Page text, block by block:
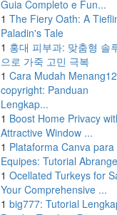
Guia Completo e Fun...
1 The Fiery Oath: A
Paladin's Tale
1 홍대 피부과: 맞춤형 솔
으로 가죽 고민 극복
1 Cara Mudah
copyright: Panduan
Lengkap...
1 Boost Home Privacy
Attractive Window ...
1 Plataforma Canva para
Equipes: Tutorial
1 Ocellated Turkeys for
Your Comprehensive ...
1 big777: Tutorial